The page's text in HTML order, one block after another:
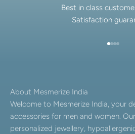
Best in class
Satisfaction
About Mesmerize India
Welcome to Mesmerize India, your
accessories for men and women.
personalized jewellery,